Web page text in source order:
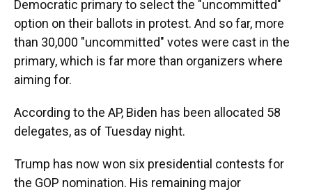
Democratic primary to select the "uncommitted"
option on their ballots in protest. And so far, more
than 30,000 "uncommitted" votes were cast in the
primary, which is far more than organizers where
aiming for.
According to the AP, Biden has been allocated 58
delegates, as of Tuesday night.
Trump has now won six presidential contests for
the GOP nomination. His remaining major